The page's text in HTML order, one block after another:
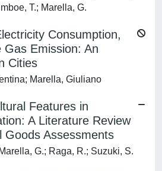
T.; Marella, G.
Consumption,
Emission: An
Cities
Marella, Giuliano
Features in
A Literature Review
Goods Assessments
G.; Raga, R.; Suzuki, S.